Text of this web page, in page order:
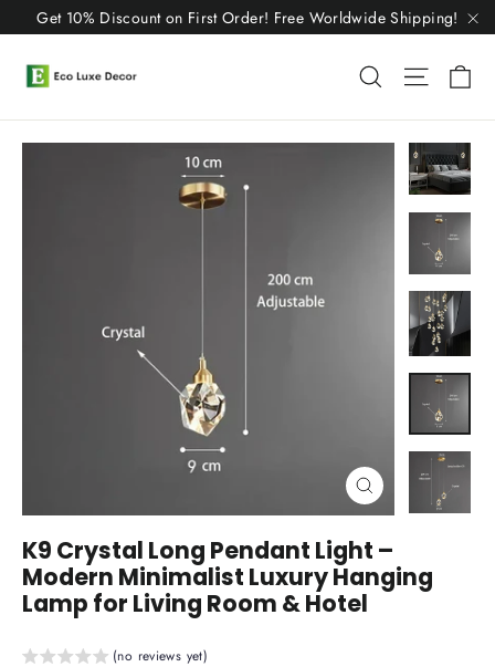
to
content
Get 10% Discount on First Order! Free Worldwide Shipping!
SearchSite
Close
(esc)
K9 Crystal Long Pendant Light –
Modern Minimalist Luxury Hanging
Lamp for Living Room & Hotel
(no reviews yet)